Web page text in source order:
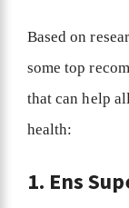
Based on
some top
that can help
health:
1. Ens